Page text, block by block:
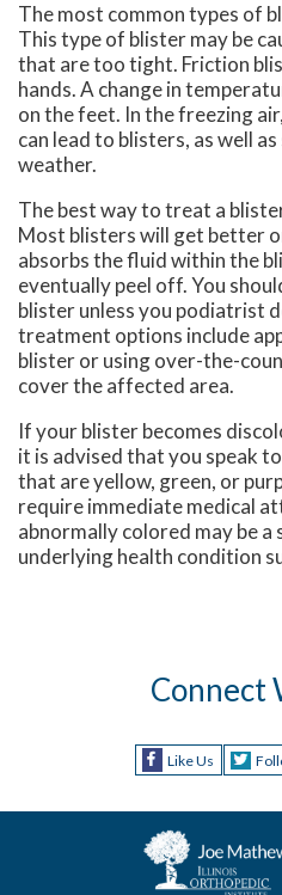
The most common types of
This type of blister may be
that are too tight. Friction
hands. A change in
on the feet. In the freezing
can lead to blisters, as well
weather.
The best way to treat a
Most blisters will get better
absorbs the fluid within the
eventually peel off. You
blister unless you podiatrist
treatment options include
blister or using over-the-
cover the affected area.
If your blister becomes
it is advised that you speak
that are yellow, green, or
require immediate medical
abnormally colored may be a
underlying health condition
Connect
Like Us